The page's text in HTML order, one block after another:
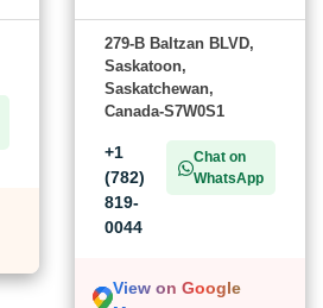
279-B Baltzan BLVD,
Saskatoon,
Saskatchewan,
Canada-S7W0S1
+1
(782)
819-
0044
Chat on
WhatsApp
View on Google